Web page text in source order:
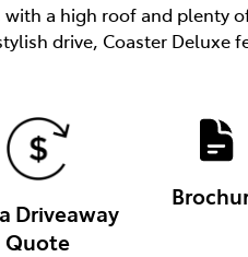
a high roof and plenty
drive, Coaster
Driveaway
Quote